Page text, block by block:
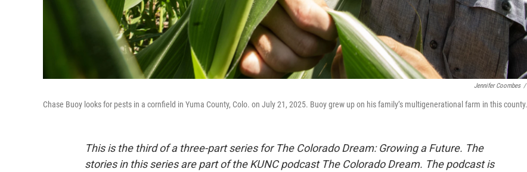
Jennifer Coombes /
Chase Buoy looks for pests in a cornfield in Yuma County, Colo. on July 21, 2025. Buoy grew up on his family’s multigenerational farm in this county.
This is the third of a three-part series for The Colorado Dream: Growing a Future. The
stories in this series are part of the KUNC podcast The Colorado Dream. The podcast is